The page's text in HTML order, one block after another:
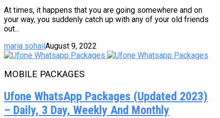
At times, it happens that you are going somewhere and on
your way, you suddenly catch up with any of your old friends
out...
maria sohailAugust 9, 2022
MOBILE PACKAGES
Ufone WhatsApp Packages (Updated 2023)
– Daily, 3 Day, Weekly And Monthly